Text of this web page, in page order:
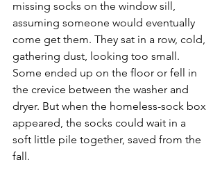
missing socks on the window sill,
assuming someone would eventually
come get them. They sat in a row, cold,
gathering dust, looking too small.
Some ended up on the floor or fell in
the crevice between the washer and
dryer. But when the homeless-sock box
appeared, the socks could wait in a
soft little pile together, saved from the
fall.